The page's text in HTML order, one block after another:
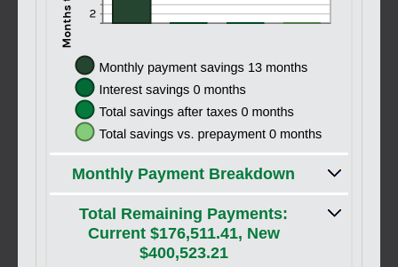
Monthly Payment Breakdown
Total Remaining Payments:
Current $176,511.41, New
$400,523.21